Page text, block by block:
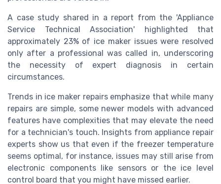
A case study shared in a report from the 'Appliance
Service Technical Association' highlighted that
approximately 23% of ice maker issues were resolved
only after a professional was called in, underscoring
the necessity of expert diagnosis in certain
circumstances.
Trends in ice maker repairs emphasize that while many
repairs are simple, some newer models with advanced
features have complexities that may elevate the need
for a technician's touch. Insights from appliance repair
experts show us that even if the freezer temperature
seems optimal, for instance, issues may still arise from
electronic components like sensors or the ice level
control board that you might have missed earlier.